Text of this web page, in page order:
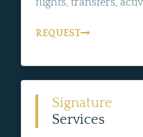
REQUEST
Signature
Services